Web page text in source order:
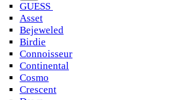
GUESS
Asset
Bejeweled
Birdie
Connoisseur
Continental
Cosmo
Crescent